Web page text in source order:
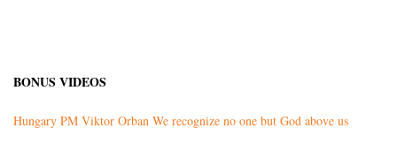
BONUS VIDEOS
Hungary PM Viktor Orban We recognize no one but God above us